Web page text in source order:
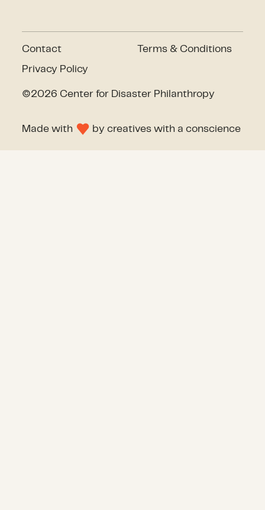
Contact
Privacy Policy
Terms & Conditions
©2026 Center for Disaster Philanthropy
Made with by creatives with a conscience